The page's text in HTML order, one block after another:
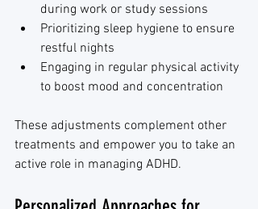
during work or study sessions
Prioritizing sleep hygiene to ensure
restful nights
Engaging in regular physical activity
to boost mood and concentration
These adjustments complement other
treatments and empower you to take an
active role in managing ADHD.